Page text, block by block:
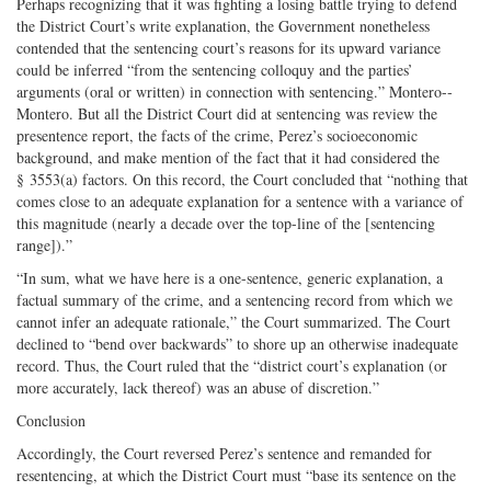
the District Court’s write explanation, the Government nonetheless
contended that the sentencing court’s reasons for its upward variance
could be inferred “from the sentencing colloquy and the parties’
arguments (oral or written) in connection with sentencing.” Montero-­
Montero. But all the District Court did at sentencing was review the
presentence report, the facts of the crime, Perez’s socioeconomic
background, and make mention of the fact that it had considered the
§ 3553(a) factors. On this record, the Court concluded that “nothing that
comes close to an adequate explanation for a sentence with a variance of
this magnitude (nearly a decade over the top-­line of the [sentencing
range]).”
“In sum, what we have here is a one-­sentence, generic explanation, a
factual summary of the crime, and a sentencing record from which we
cannot infer an adequate rationale,” the Court summarized. The Court
declined to “bend over backwards” to shore up an otherwise inadequate
record. Thus, the Court ruled that the “district court’s explanation (or
more accurately, lack thereof) was an abuse of discretion.”
Conclusion
Accordingly, the Court reversed Perez’s sentence and remanded for
resentencing, at which the District Court must “base its sentence on the